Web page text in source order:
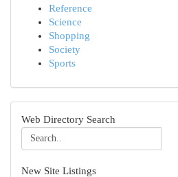
Reference
Science
Shopping
Society
Sports
Web Directory Search
New Site Listings